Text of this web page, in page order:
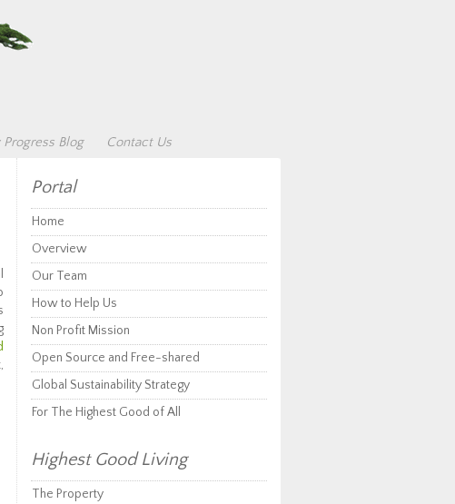
Blog Contact Us
Portal
Home
Overview
Our Team
How to Help Us
Non Profit Mission
Open Source and Free-shared
Global Sustainability Strategy
For The Highest Good of All
Highest Good Living
The Property